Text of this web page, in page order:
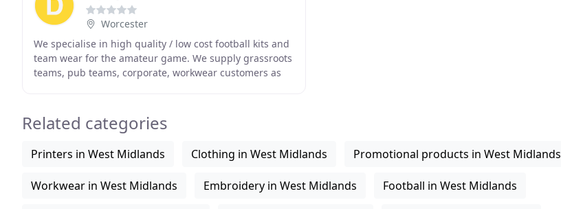
Worcester
We specialise in high quality / low cost football kits and
team wear for the amateur game. We supply grassroots
teams, pub teams, corporate, workwear customers as
Related categories
Printers in West Midlands Clothing in West Midlands Promotional products in West Midlands
Workwear in West Midlands Embroidery in West Midlands Football in West Midlands